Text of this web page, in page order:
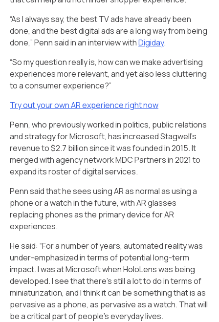
“As I always say, the best TV ads have already been
done, and the best digital ads are a long way from being
done,” Penn said in an interview withDigiday.
“So my question really is, how can we make advertising
experiences more relevant, and yet also less cluttering
to a consumer experience?”
Try out your own AR experience right now
Penn, who previously worked in politics, public relations
and strategy for Microsoft, has increased Stagwell's
revenue to $2.7 billion since it was founded in 2015. It
merged with agency network MDC Partners in 2021 to
expand its roster of digital services.
Penn said that he sees using AR as normal as using a
phone or a watch in the future, with AR glasses
replacing phones as the primary device for AR
experiences.
He said: “For a number of years, automated reality was
under-emphasized in terms of potential long-term
impact. I was at Microsoft when HoloLens was being
developed. I see that there’s still a lot to do in terms of
miniaturization, and I think it can be something that is as
pervasive as a phone, as pervasive as a watch. That will
be a critical part of people’s everyday lives.